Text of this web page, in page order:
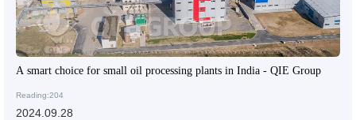
A smart choice for small oil processing plants in India - QIE Group
Reading:204
2024.09.28